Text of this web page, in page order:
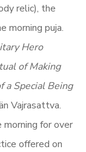
relic), the
morning puja.
Hero
of Making
a Special Being
Vajrasattva.
morning for over
offered on